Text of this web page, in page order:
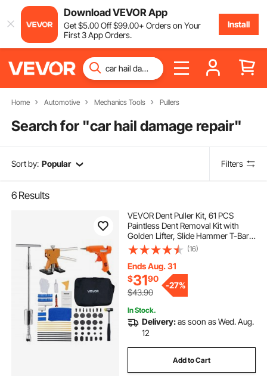
Download VEVOR App
Get$5.00Off$99.00+ Orders on Your
First 3 App Orders.
Install
Home Automotive Mechanics Tools Pullers
Search for "car hail damage repair"
Sort by: Popular Filters
6 Results
VEVOR Dent Puller Kit, 61 PCS
Paintless Dent Removal Kit with
Golden Lifter, Slide Hammer T-Bar,
Glue Gun, Auto Body Hail Damage
Repair Remover Tools for Car
Refrigerator Large Small Door Ding
Repair
(16)
Ends Aug. 31
$3190
$43.90
-27%
In Stock.
Delivery:as soon as Wed. Aug.
12
Add to Cart